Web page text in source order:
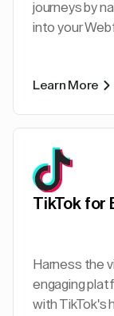
journeys by
into your
Learn More
TikTok for
Harness the
engaging
with TikTok's